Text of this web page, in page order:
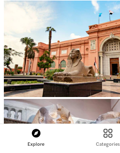
Explore Categories